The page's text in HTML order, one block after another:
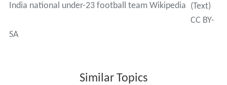
India national under-23 football team Wikipedia (Text)
CC BY-
SA
Similar Topics